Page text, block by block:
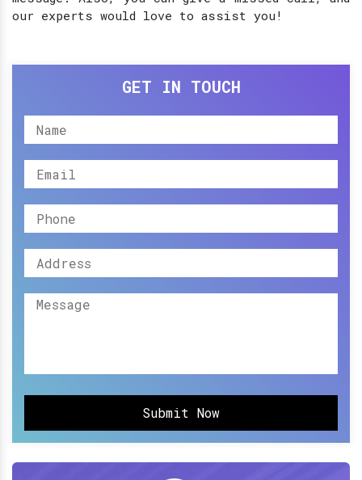
our experts would love to assist you!
GET IN TOUCH
Submit Now